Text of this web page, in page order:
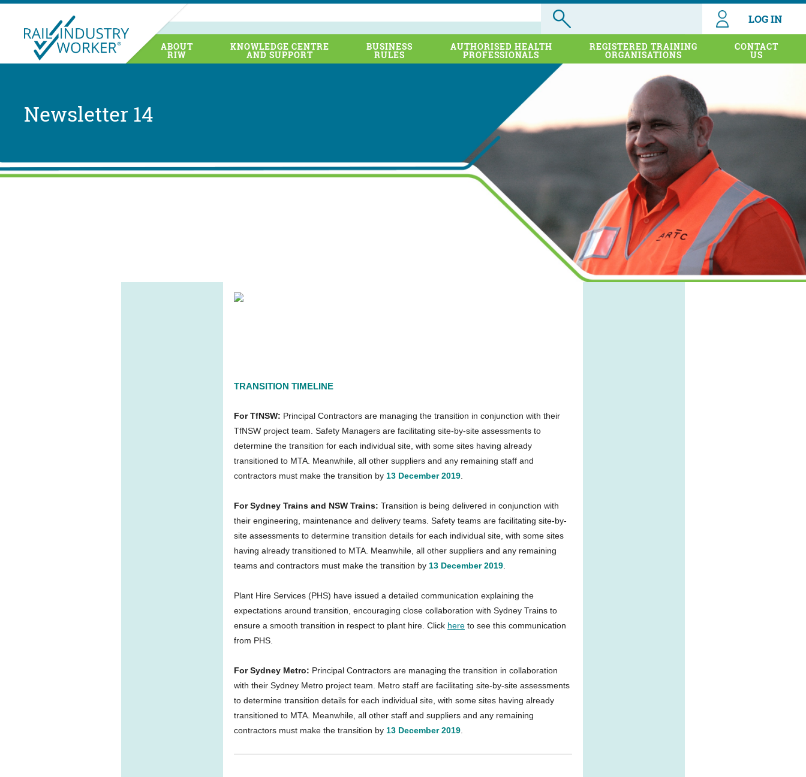
LOG IN
ABOUT
RIW
KNOWLEDGE CENTRE
AND SUPPORT
BUSINESS
RULES
AUTHORISED HEALTH
PROFESSIONALS
REGISTERED TRAINING
ORGANISATIONS
CONTACT
US
Newsletter 14
The NSW Transport Cluster including Sydney Trains, NSW Trains, Transport for
NSW, Sydney Metro and the former Roads and Maritime Services is supporting
the roll-out of a national Rail Industry Worker (RIW) competence system. The
Transport Cluster is in the final stages of migrating from the previous provider,
Pegasus, to the new RIW cards and system managed by Metro Trains Australia
(MTA). To help ensure a smooth transition, please take note of the following key
TRANSITION TIMELINE
For TfNSW: Principal Contractors are managing the transition in conjunction with their
TfNSW project team. Safety Managers are facilitating site-by-site assessments to
determine the transition for each individual site, with some sites having already
transitioned to MTA. Meanwhile, all other suppliers and any remaining staff and
contractors must make the transition by 13 December 2019.
For Sydney Trains and NSW Trains: Transition is being delivered in conjunction with
their engineering, maintenance and delivery teams. Safety teams are facilitating site-by-
site assessments to determine transition details for each individual site, with some sites
having already transitioned to MTA. Meanwhile, all other suppliers and any remaining
teams and contractors must make the transition by 13 December 2019.
Plant Hire Services (PHS) have issued a detailed communication explaining the
expectations around transition, encouraging close collaboration with Sydney Trains to
ensure a smooth transition in respect to plant hire. Click here to see this communication
from PHS.
For Sydney Metro: Principal Contractors are managing the transition in collaboration
with their Sydney Metro project team. Metro staff are facilitating site-by-site assessments
to determine transition details for each individual site, with some sites having already
transitioned to MTA. Meanwhile, all other staff and suppliers and any remaining
contractors must make the transition by 13 December 2019.